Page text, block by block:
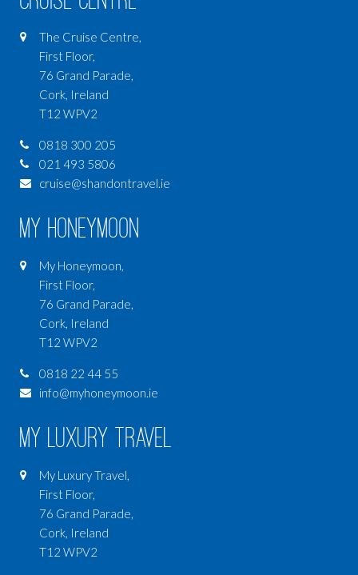
The Cruise Centre,
First Floor,
76 Grand Parade,
Cork, Ireland
T12 WPV2
0818 300 205
021 493 5806
cruise@shandontravel.ie
My Honeymoon
My Honeymoon,
First Floor,
76 Grand Parade,
Cork, Ireland
T12 WPV2
0818 22 44 55
info@myhoneymoon.ie
My Luxury Travel
My Luxury Travel,
First Floor,
76 Grand Parade,
Cork, Ireland
T12 WPV2